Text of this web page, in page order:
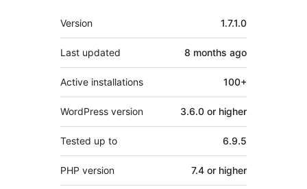
Meta
Version 1.7.1.0
Last updated 8 months ago
Active installations 100+
WordPress version 3.6.0 or higher
Tested up to 6.9.5
PHP version 7.4 or higher